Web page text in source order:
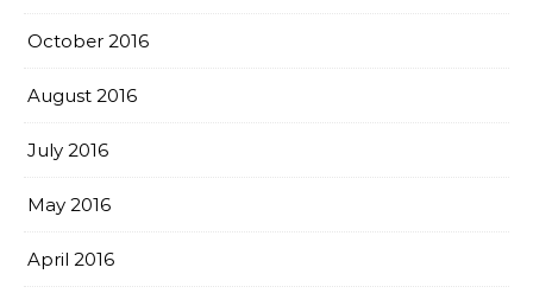
October 2016
August 2016
July 2016
May 2016
April 2016